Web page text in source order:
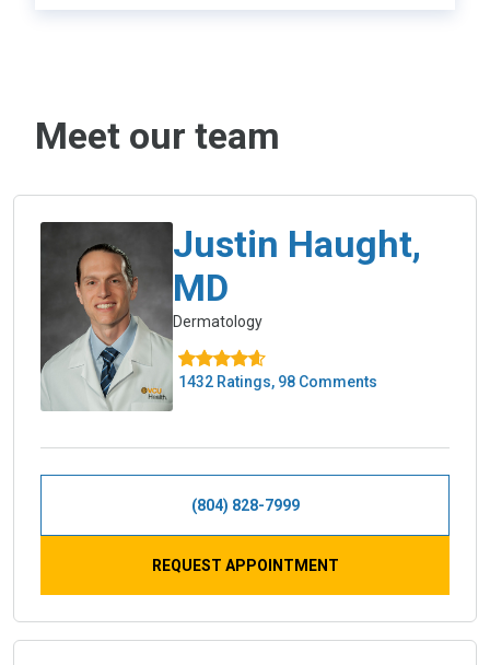
Meet our team
Justin Haught,
MD
Dermatology
1432 Ratings, 98 Comments
(804) 828-7999
REQUEST APPOINTMENT